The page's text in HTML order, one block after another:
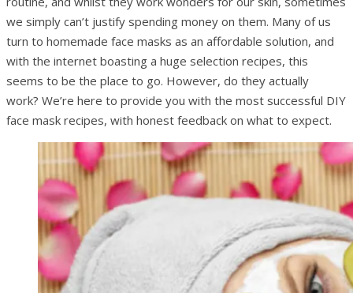
we simply can’t justify spending money on them. Many of us
turn to homemade face masks as an affordable solution, and
with the internet boasting a huge selection recipes, this
seems to be the place to go. However, do they actually
work? We’re here to provide you with the most successful DIY
face mask recipes, with honest feedback on what to expect.